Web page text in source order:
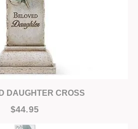
DAUGHTER CROSS
$44.95